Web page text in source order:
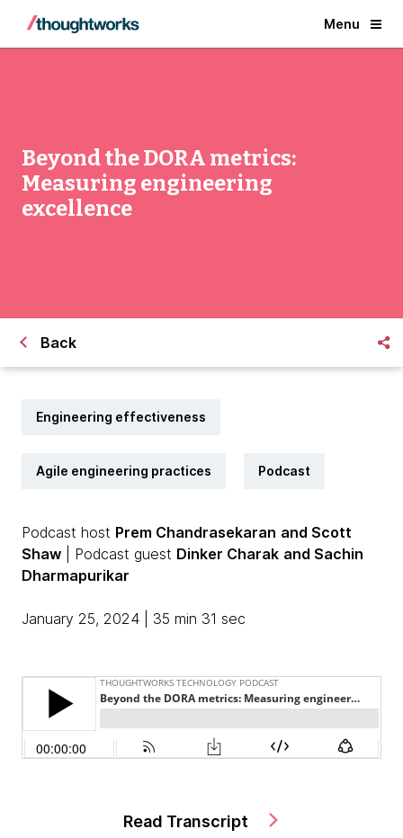
Menu
Beyond the DORA metrics:
Measuring engineering
excellence
Back
Engineering effectiveness
Agile engineering practices Podcast
Podcast host Prem Chandrasekaran and Scott
Shaw | Podcast guest Dinker Charak and Sachin
Dharmapurikar
January 25, 2024 | 35 min 31 sec
Read Transcript